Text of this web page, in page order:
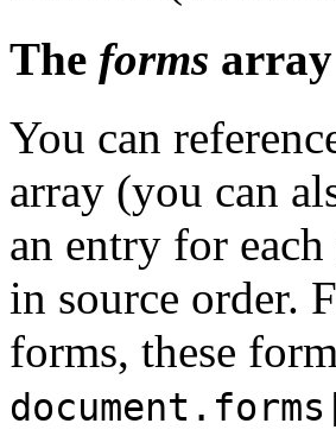
The forms array
You can
array (you can
an entry for
in source order.
forms, these